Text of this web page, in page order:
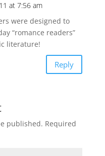
at 7:56 am
were designed to
“romance readers”
literature!
Reply
published. Required